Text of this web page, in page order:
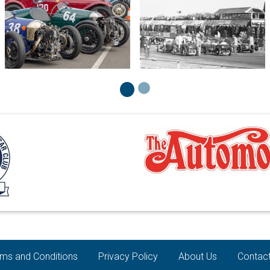
and Conditions Privacy Policy About Us